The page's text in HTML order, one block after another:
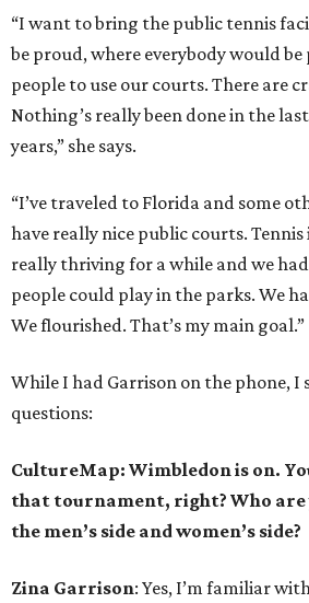
“I want to bring the public tennis
be proud, where everybody would
people to use our courts. There are
Nothing’s really been done in the
years,” she says.
“I’ve traveled to Florida and some
have really nice public courts.
really thriving for a while and we
people could play in the parks. We
We flourished. That’s my main goal.”
While I had Garrison on the phone, I
questions:
CultureMap: Wimbledon is on.
that tournament, right? Who are
the men’s side and women’s side?
Zina Garrison: Yes, I’m familiar